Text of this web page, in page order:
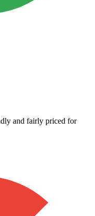
and fairly priced for